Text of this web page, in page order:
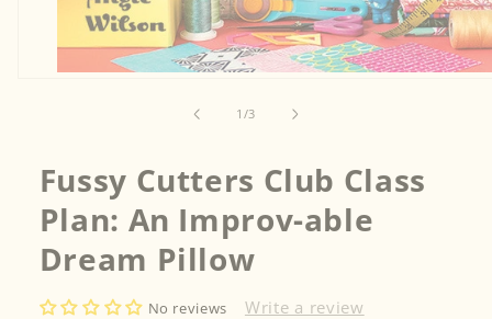
1 /of
3
Fussy Cutters Club Class
Plan: An Improv-able
Dream Pillow
No reviews Write a review